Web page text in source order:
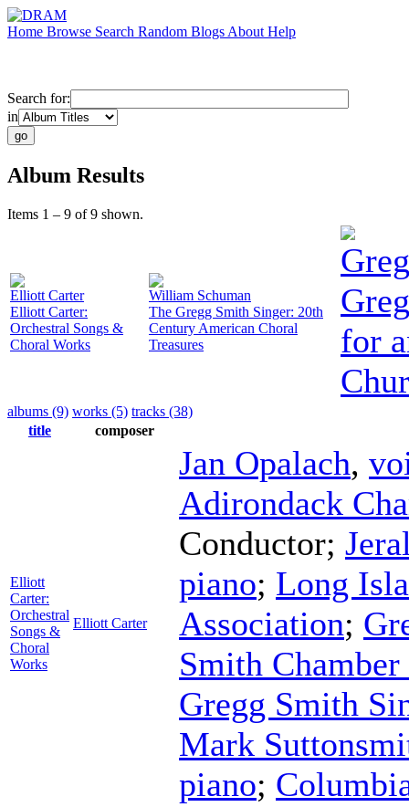
Home Browse Search Random Blogs About Help
Search for:
in
Album Results
Items 1 – 9 of 9 shown.
Elliott Carter
Elliott Carter:
Orchestral Songs &
Choral Works
William Schuman
The Gregg Smith Singer: 20th
Century American Choral
Treasures
for
albums (9) works (5) tracks (38)
title
composer
Elliott
Carter:
Orchestral
Songs &
Choral
Works
Elliott Carter
Jan Opalach,
Adirondack
Conductor;
piano; Long
Association;
Smith
Gregg Smith
Mark
piano;